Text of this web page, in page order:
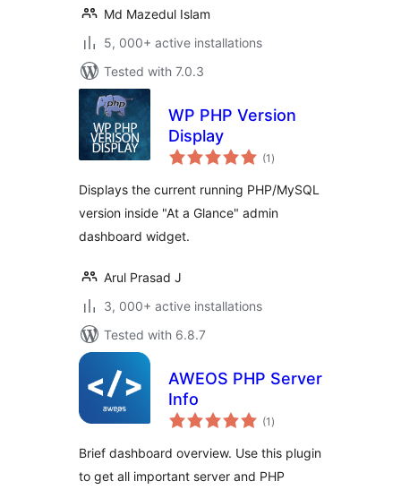
Md Mazedul Islam
5, 000+ active installations
Tested with 7.0.3
WP PHP Version
Display
(1 total
ratings
)
Displays the current running PHP/MySQL
version inside "At a Glance" admin
dashboard widget.
Arul Prasad J
3, 000+ active installations
Tested with 6.8.7
AWEOS PHP Server
Info
(1 total
ratings
)
Brief dashboard overview. Use this plugin
to get all important server and PHP